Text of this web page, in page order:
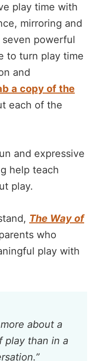
play time with
mirroring and
powerful
to turn play time
and
a copy of the
each of the
and expressive
help teach
play.
The Way of
who
play with
about a
play than in a
”